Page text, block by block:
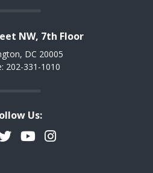
NW, 7th Floor
DC 20005
202-331-1010
Us:
YouTubeInstagram